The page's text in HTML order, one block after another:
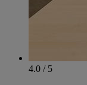
4.0 / 5